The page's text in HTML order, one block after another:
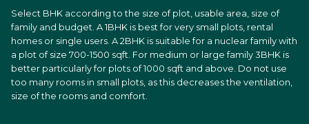
Select BHK according to the size of plot, usable area, size of
family and budget. A 1BHK is best for very small plots, rental
homes or single users. A 2BHK is suitable for a nuclear family with
a plot of size 700-1500 sqft. For medium or large family 3BHK is
better particularly for plots of 1000 sqft and above. Do not use
too many rooms in small plots, as this decreases the ventilation,
size of the rooms and comfort.